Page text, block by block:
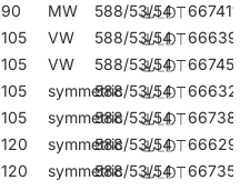
90 MW 588/53/54
667411
105 VW 588/53/54
666391
105 VW 588/53/54
667459
105 symmetric588/53/54
666322
105 symmetric588/53/54
667381
120 symmetric588/53/54
666292
120 symmetric588/53/54
667350